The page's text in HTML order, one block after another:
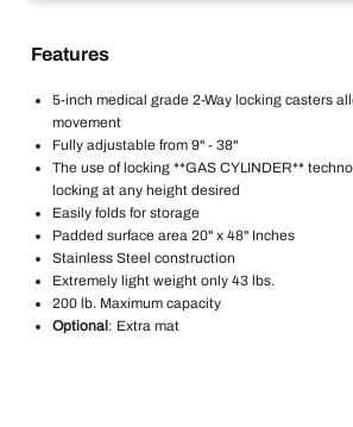
Features
5-inch medical grade 2-Way locking casters
movement
Fully adjustable from 9" - 38"
The use of locking **GAS CYLINDER**
locking at any height desired
Easily folds for storage
Padded surface area 20" x 48" Inches
Stainless Steel construction
Extremely light weight only 43 lbs.
200 lb. Maximum capacity
Optional : Extra mat